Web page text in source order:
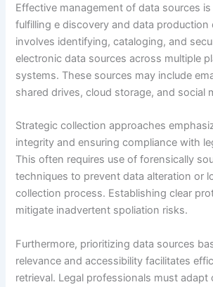
Effective management of data sources
fulfilling e discovery and data production
involves identifying, cataloging, and
electronic data sources across multiple
systems. These sources may include
shared drives, cloud storage, and social
Strategic collection approaches
integrity and ensuring compliance with
This often requires use of forensically
techniques to prevent data alteration or
collection process. Establishing clear
mitigate inadvertent spoliation risks.
Furthermore, prioritizing data sources
relevance and accessibility facilitates
retrieval. Legal professionals must adapt